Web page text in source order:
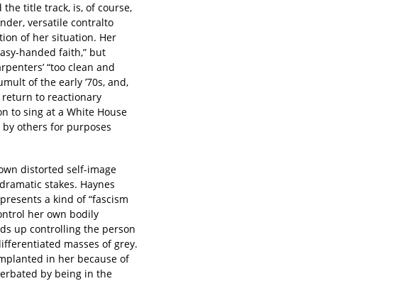
the title track, is, of course,
versatile contralto
of her situation. Her
handed faith,” but
“too clean and
of the early ’70s, and,
return to reactionary
to sing at a White House
others for purposes
distorted self-image
stakes. Haynes
a kind of “fascism
her own bodily
up controlling the person
masses of grey.
in her because of
by being in the